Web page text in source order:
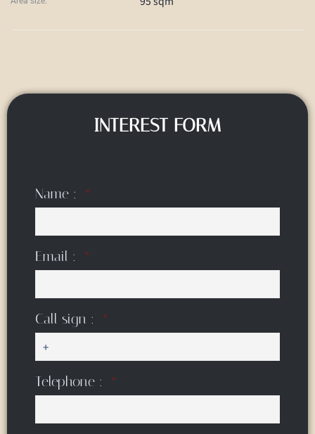
INTEREST FORM
Name :
Email :
Call sign :
Telephone :